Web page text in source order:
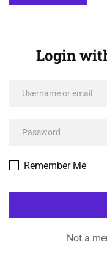
Login
Remember Me
Not a